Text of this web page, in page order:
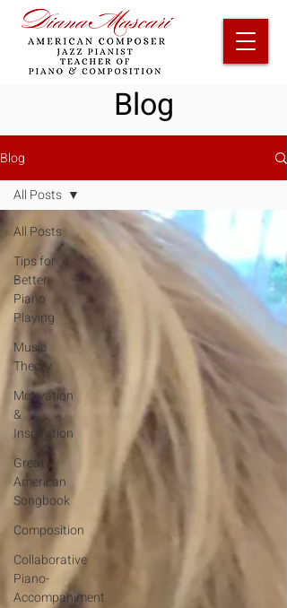
Blog
Blog
All Posts
Tips for
Better
Piano
Playing
Music
Theory
Motivation
&
Inspiration
Great
American
Songbook
Composition
Collaborative
Piano-
Accompaniment
All Posts